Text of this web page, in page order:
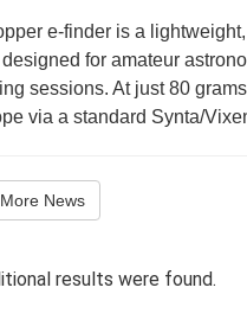
e-finder is a
for amateur
sessions. At just 80
via a standard Synta/
News
results were found.